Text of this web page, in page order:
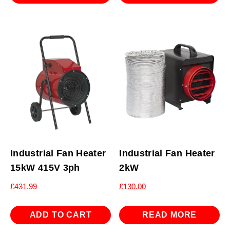
Industrial Fan Heater
15kW 415V 3ph
£431.99
ADD TO CART
Industrial Fan Heater
2kW
£130.00
READ MORE